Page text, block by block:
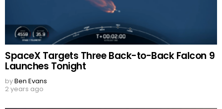
SpaceX Targets Three Back-to-Back Falcon 9
Launches Tonight
byBen Evans
2 years ago